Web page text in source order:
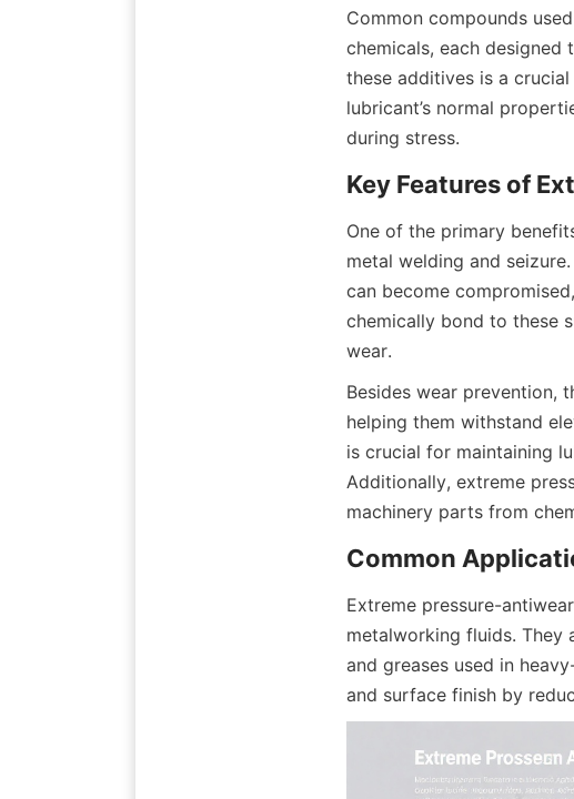
Common compounds
chemicals, each
these additives is a
lubricant’s normal
during stress.
One of the primary
metal welding and
can become
chemically bond to these
wear.
Besides wear prevention,
helping them withstand
is crucial for maintaining
Additionally, extreme
machinery parts from
Extreme pressure-
metalworking fluids. They
and greases used in
and surface finish by